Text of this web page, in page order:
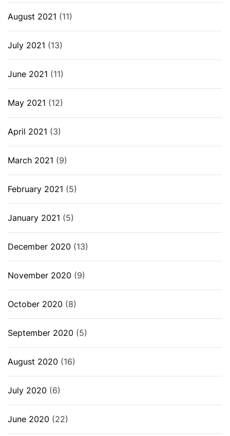
August 2021 (11)
July 2021 (13)
June 2021 (11)
May 2021 (12)
April 2021 (3)
March 2021 (9)
February 2021 (5)
January 2021 (5)
December 2020 (13)
November 2020 (9)
October 2020 (8)
September 2020 (5)
August 2020 (16)
July 2020 (6)
June 2020 (22)